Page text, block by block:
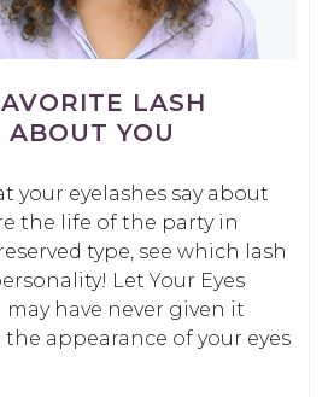
LASH
ABOUT YOU
your eyelashes say about
the life of the party in
type, see which lash
Let Your Eyes
may have never given it
appearance of your eyes